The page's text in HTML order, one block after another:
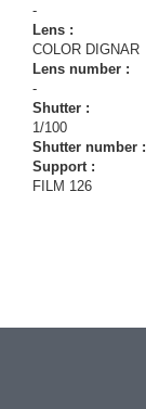
-
Lens :
COLOR DIGNAR
Lens number :
-
Shutter :
1/100
Shutter number :
Support :
FILM 126